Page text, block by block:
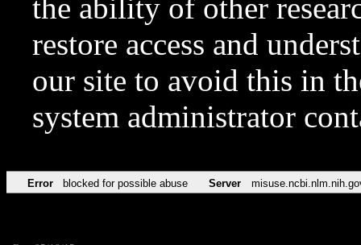
the ability of other
restore access and
our site to avoid this in
system administrator
Error blocked for possible abuse Server